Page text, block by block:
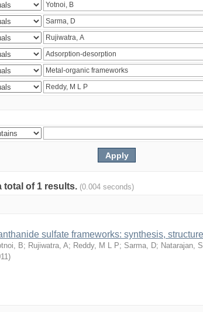
total of 1 results. (0.004 seconds)
sulfate frameworks: synthesis,
B; Rujiwatra, A; Reddy, M L P; Sarma, D; Natarajan, S
)